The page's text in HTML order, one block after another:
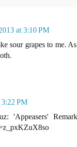
at 3:10 PM
sour grapes to me.
3:22 PM
'Appeasers'